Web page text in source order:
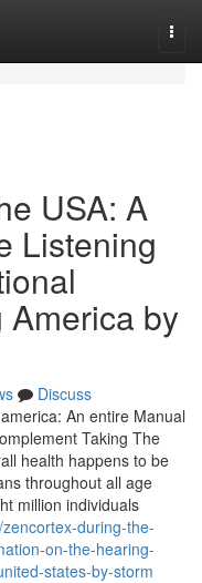
USA: A
Listening
America by
Discuss
An entire Manual
Taking The
health happens to be
throughout all age
million individuals
during-the-
on-the-hearing-
states-by-storm